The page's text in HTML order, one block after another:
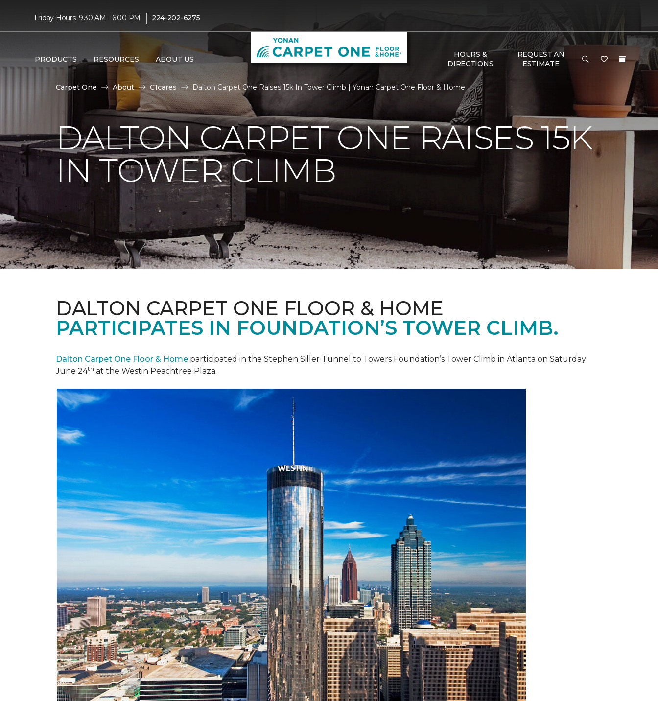
Friday Hours: 9:30 AM - 6:00 PM | 224-202-6275
PRODUCTS RESOURCES ABOUT US
HOURS &
DIRECTIONS
REQUEST AN
ESTIMATE
Carpet One About C1cares Dalton Carpet One Raises 15k In Tower Climb | Yonan Carpet One Floor & Home
DALTON CARPET ONE RAISES 15K
IN TOWER CLIMB
DALTON CARPET ONE FLOOR & HOME
PARTICIPATES IN FOUNDATION’S TOWER CLIMB.
Dalton Carpet One Floor & Home participated in the Stephen Siller Tunnel to Towers Foundation’s Tower Climb in Atlanta on Saturday
June 24th at the Westin Peachtree Plaza.